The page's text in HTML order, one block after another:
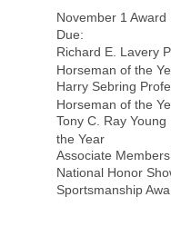
November 1 Award
Due:
Richard E. Lavery
Horseman of the
Harry Sebring
Horseman of the
Tony C. Ray
the Year
Associate
National Honor
Sportsmanship